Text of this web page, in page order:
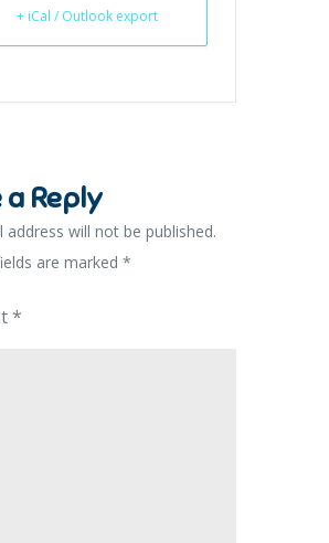
+ iCal / Outlook export
a Reply
address will not be published.
are marked *
*